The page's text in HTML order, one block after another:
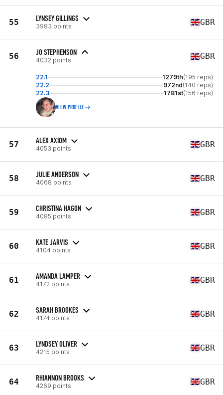
55 LYNSEY GILLINGS
3983 points GBR
56 JO STEPHENSON
4032 points GBR
22.1 1279th(195 reps)
22.2
972nd(140 reps)
22.3
1781st(156 reps)
VIEW PROFILE
57 ALEX AXIOM
4053 points GBR
58 JULIE ANDERSON
4068 points GBR
59 CHRISTINA HAGON
4085 points GBR
60 KATE JARVIS
4104 points GBR
61 AMANDA LAMPER
4172 points GBR
62 SARAH BROOKES
4174 points GBR
63 LYNDSEY OLIVER
4215 points GBR
64 RHIANNON BROOKS
4269 points GBR